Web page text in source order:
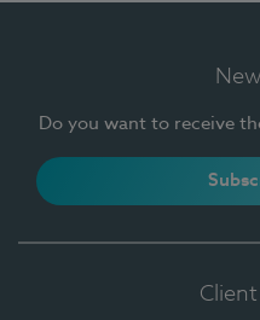
Do you want to receive